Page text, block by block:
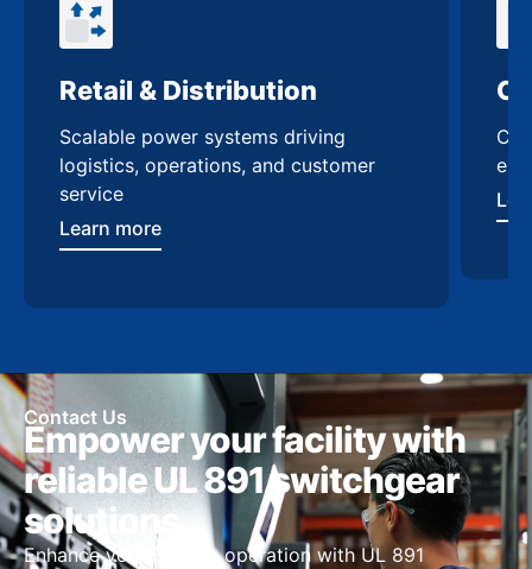
Retail & Distribution
Scalable power systems driving
logistics, operations, and customer
service
Learn more
Contact Us
Empower your facility with
reliable UL 891 switchgear
solutions
Enhance your El Paso operation with UL 891